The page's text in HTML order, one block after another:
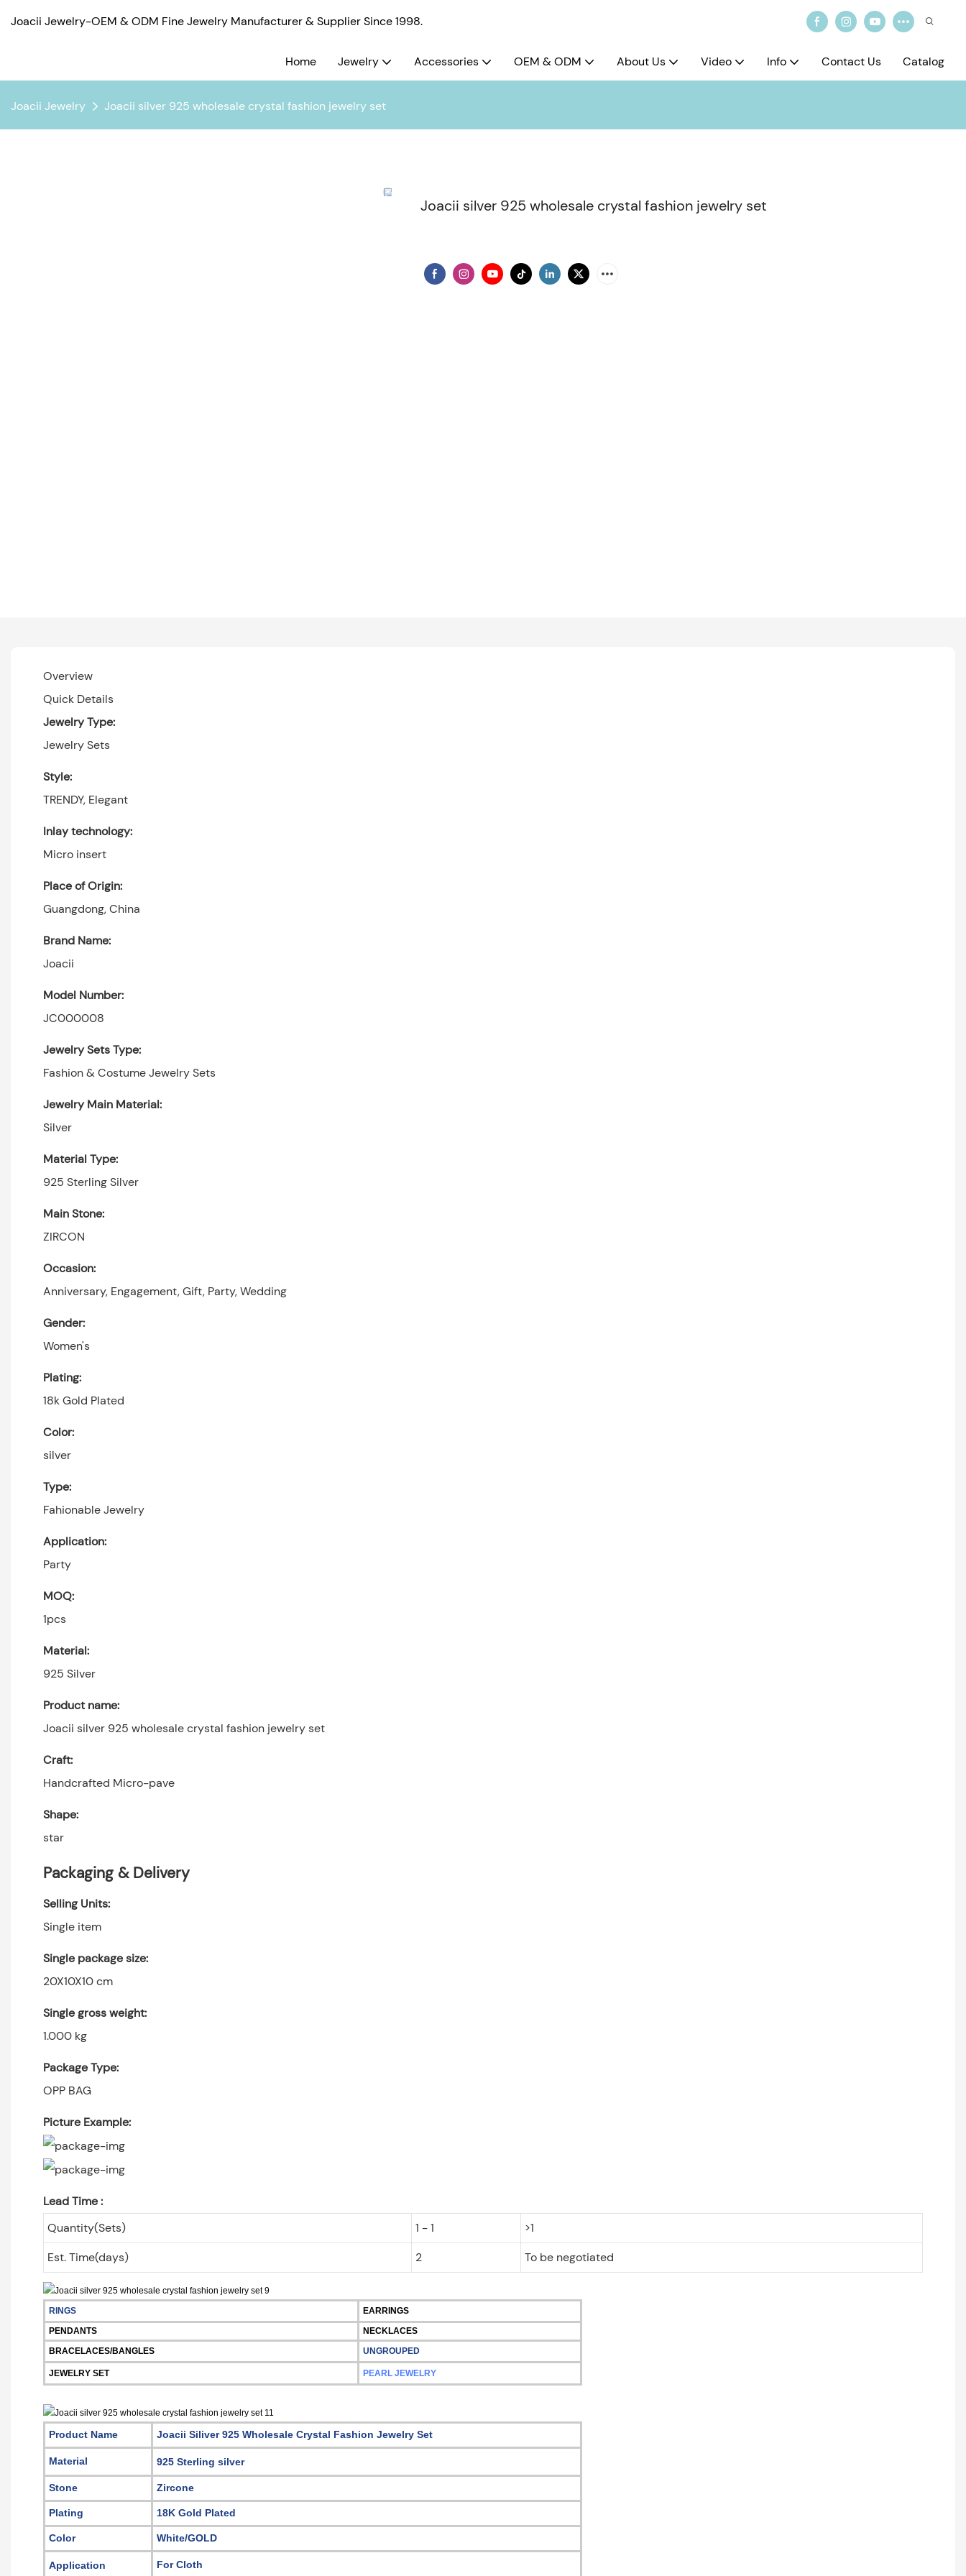
Joacii Jewelry-OEM & ODM Fine Jewelry Manufacturer & Supplier Since 1998.
Home Jewelry Accessories OEM & ODM About Us Video Info Contact Us Catalog
Joacii Jewelry Joacii silver 925 wholesale crystal fashion jewelry set
Joacii silver 925 wholesale crystal fashion jewelry set
Overview
Quick Details
Jewelry Type:
Jewelry Sets
Style:
TRENDY, Elegant
Inlay technology:
Micro insert
Place of Origin:
Guangdong, China
Brand Name:
Joacii
Model Number:
JC000008
Jewelry Sets Type:
Fashion & Costume Jewelry Sets
Jewelry Main Material:
Silver
Material Type:
925 Sterling Silver
Main Stone:
ZIRCON
Occasion:
Anniversary, Engagement, Gift, Party, Wedding
Gender:
Women's
Plating:
18k Gold Plated
Color:
silver
Type:
Fahionable Jewelry
Application:
Party
MOQ:
1pcs
Material:
925 Silver
Product name:
Joacii silver 925 wholesale crystal fashion jewelry set
Craft:
Handcrafted Micro-pave
Shape:
star
Packaging & Delivery
Selling Units:
Single item
Single package size:
20X10X10 cm
Single gross weight:
1.000 kg
Package Type:
OPP BAG
Picture Example:
Lead Time:
Quantity(Sets)
1 - 1
>1
Est. Time(days)
2 To be negotiated
RINGS
EARRINGS
PENDANTS
NECKLACES
BRACELACES/BANGLES
UNGROUPED
JEWELRY SET PEARL JEWELRY
Product Name Joacii Siliver 925 Wholesale Crystal Fashion Jewelry Set
Material 925 Sterling silver
Stone Zircone
Plating 18K Gold Plated
Color White/GOLD
Application For Cloth